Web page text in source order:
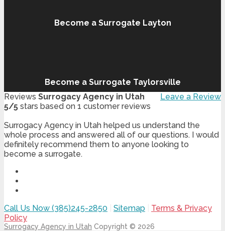
Become a Surrogate Layton
Become a Surrogate Taylorsville
Leave a Review
Reviews Surrogacy Agency in Utah
5/5 stars based on 1 customer reviews
Surrogacy Agency in Utah helped us understand the
whole process and answered all of our questions. I would
definitely recommend them to anyone looking to
become a surrogate.
Call Us Now (385)245-2850 Sitemap
Terms & Privacy
Policy
Surrogacy Agency in Utah Copyright © 2026